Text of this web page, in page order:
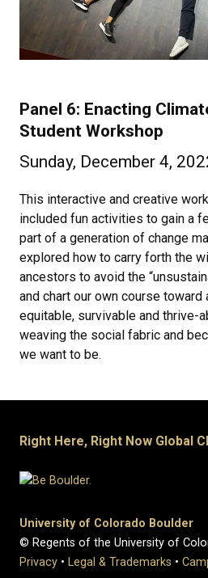
Panel 6: Enacting
Student Workshop
Sunday, December 4,
This interactive and creative
included fun activities to gain a
part of a generation of change
explored how to carry forth the
ancestors to avoid the
and chart our own course toward
equitable, survivable and thrive-
weaving the social fabric and
we want to be.
Right Here, Right Now Global
University of Colorado Boulder
© Regents of the University of
Privacy • Legal & Trademarks •